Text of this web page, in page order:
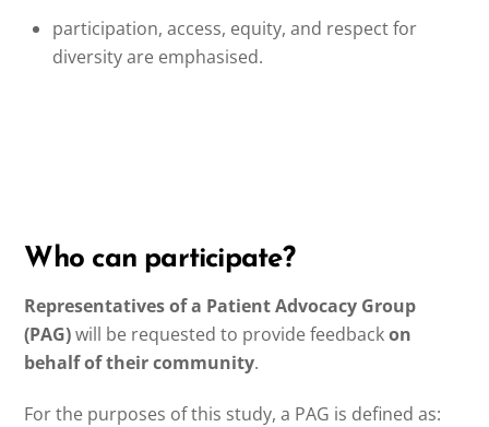
participation, access, equity, and respect for
diversity are emphasised.
Who can participate?
Representatives of a Patient Advocacy Group
(PAG)will be requested to provide feedbackon
behalf of their community.
For the purposes of this study, a PAG is defined as: